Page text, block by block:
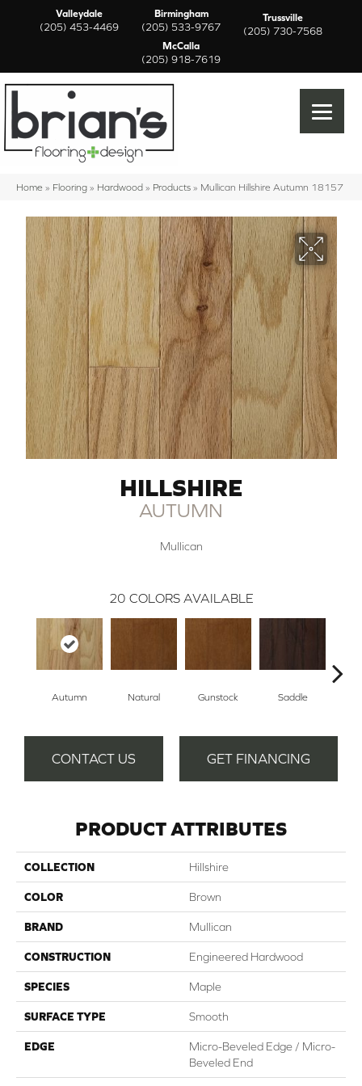
Valleydale
(205) 453-4469
Birmingham
(205) 533-9767
Trussville
(205) 730-7568
McCalla
(205) 918-7619
Home » Flooring » Hardwood » Products » Mullican Hillshire Autumn 18157
HILLSHIRE
AUTUMN
Mullican
20 COLORS AVAILABLE
Autumn Natural Gunstock Saddle
CONTACT US GET FINANCING
PRODUCT ATTRIBUTES
COLLECTION Hillshire
COLOR Brown
BRAND Mullican
CONSTRUCTION Engineered Hardwood
SPECIES Maple
SURFACE TYPE Smooth
EDGE
Micro-Beveled Edge / Micro-
Beveled End